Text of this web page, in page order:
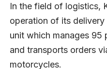
In the field of logistics,
operation of its delivery
unit which manages 95
and transports orders
motorcycles.